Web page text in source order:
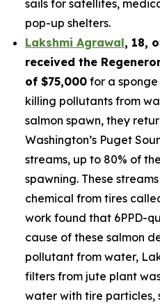
sails for satellites,
pop-up shelters.
Lakshmi Agrawal, 18,
received the
of $75,000 for a
killing pollutants from
salmon spawn, they
Washington’s Puget
streams, up to 80% of
spawning. These
chemical from tires
work found that 6PPD-
cause of these salmon
pollutant from water,
filters from jute plant
water with tire particles,